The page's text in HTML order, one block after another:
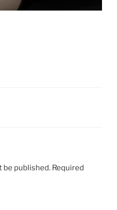
be published. Required